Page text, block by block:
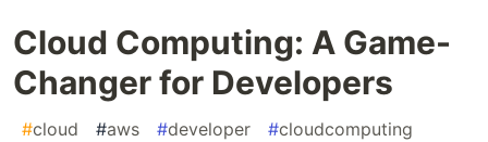
Cloud Computing: A Game-
Changer for Developers
#cloud #aws #developer #cloudcomputing